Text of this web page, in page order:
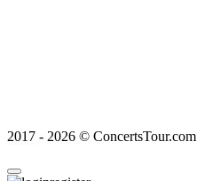
2017 - 2026 ©